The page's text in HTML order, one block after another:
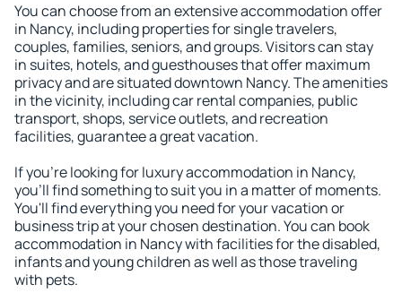
You can choose from an extensive accommodation offer
in Nancy, including properties for single travelers,
couples, families, seniors, and groups. Visitors can stay
in suites, hotels, and guesthouses that offer maximum
privacy and are situated downtown Nancy. The amenities
in the vicinity, including car rental companies, public
transport, shops, service outlets, and recreation
facilities, guarantee a great vacation.
If you're looking for luxury accommodation in Nancy,
you'll find something to suit you in a matter of moments.
You'll find everything you need for your vacation or
business trip at your chosen destination. You can book
accommodation in Nancy with facilities for the disabled,
infants and young children as well as those traveling
with pets.